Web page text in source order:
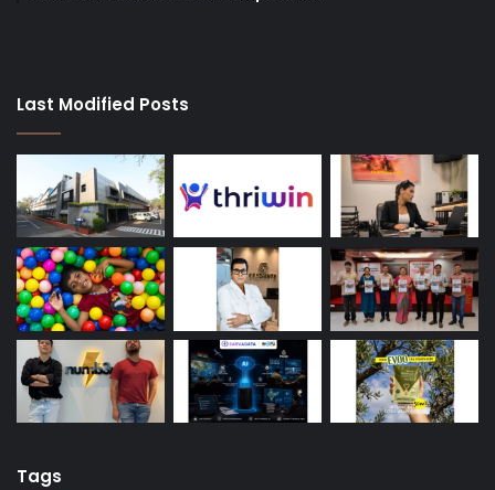
Last Modified Posts
Tags